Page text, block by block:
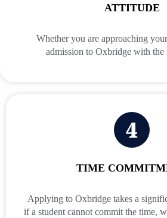
ATTITUDE
Whether you are approaching
admission to Oxbridge with the
TIME
Applying to Oxbridge takes a
if a student cannot commit the time,